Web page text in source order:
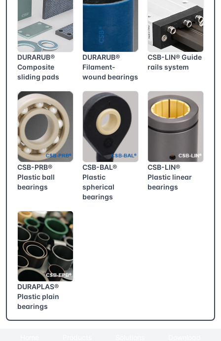
DURARUB®
Composite
sliding pads
DURARUB®
Filament-
wound bearings
CSB-LIN® Guide
rails system
CSB-PRB®
Plastic ball
bearings
CSB-BAL®
Plastic
spherical
bearings
CSB-LIN®
Plastic linear
bearings
DURAPLAS®
Plastic plain
bearings